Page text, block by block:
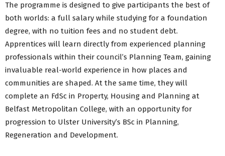
The programme is designed to give participants the best of
both worlds: a full salary while studying for a foundation
degree, with no tuition fees and no student debt.
Apprentices will learn directly from experienced planning
professionals within their council’s Planning Team, gaining
invaluable real-world experience in how places and
communities are shaped. At the same time, they will
complete an FdSc in Property, Housing and Planning at
Belfast Metropolitan College, with an opportunity for
progression to Ulster University’s BSc in Planning,
Regeneration and Development.